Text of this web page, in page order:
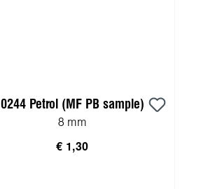
0244 Petrol (MF PB sample)
8 mm
€ 1,30